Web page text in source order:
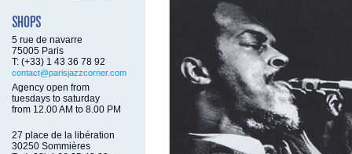
5 rue de navarre
75005 Paris
T: (+33) 1 43 36 78 92
contact@parisjazzcorner.com
Agency open from
tuesdays to saturday
from 12.00 AM to 8.00 PM
27 place de la libération
30250 Sommières